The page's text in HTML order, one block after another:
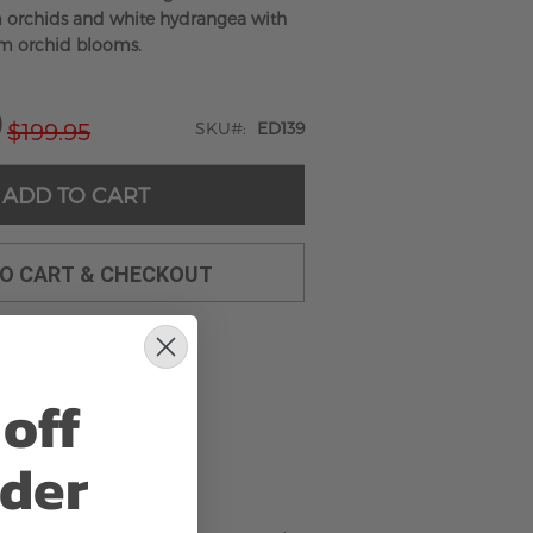
and white hydrangea with
orchid blooms.
$199.95 SKU ED139
ADD TO CART
CART & CHECKOUT
off